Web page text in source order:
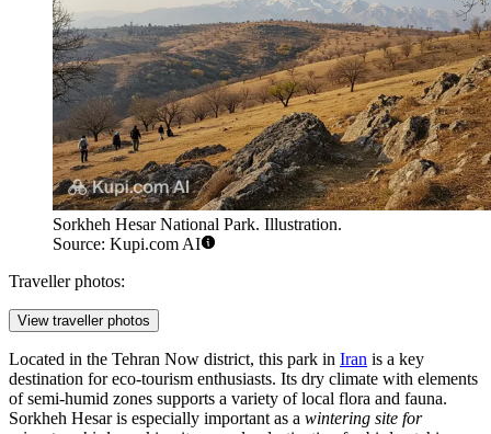
Sorkheh Hesar National Park. Illustration.
Source: Kupi.com AI
Traveller photos:
View traveller photos
Located in the Tehran Now district, this park in Iran is a key
destination for eco-tourism enthusiasts. Its dry climate with elements
of semi-humid zones supports a variety of local flora and fauna.
Sorkheh Hesar is especially important as a wintering site for